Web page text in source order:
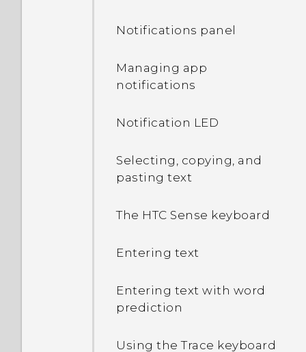
Notifications panel
Managing app
notifications
Notification LED
Selecting, copying, and
pasting text
The HTC Sense keyboard
Entering text
Entering text with word
prediction
Using the Trace keyboard